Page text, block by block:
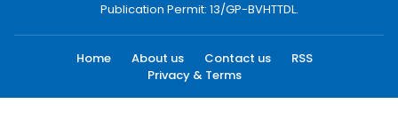
Publication Permit: 13/GP-BVHTTDL.
Home About us Contact us
RSS
Privacy & Terms